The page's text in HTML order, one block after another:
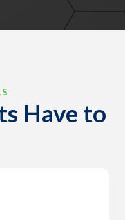
Have to